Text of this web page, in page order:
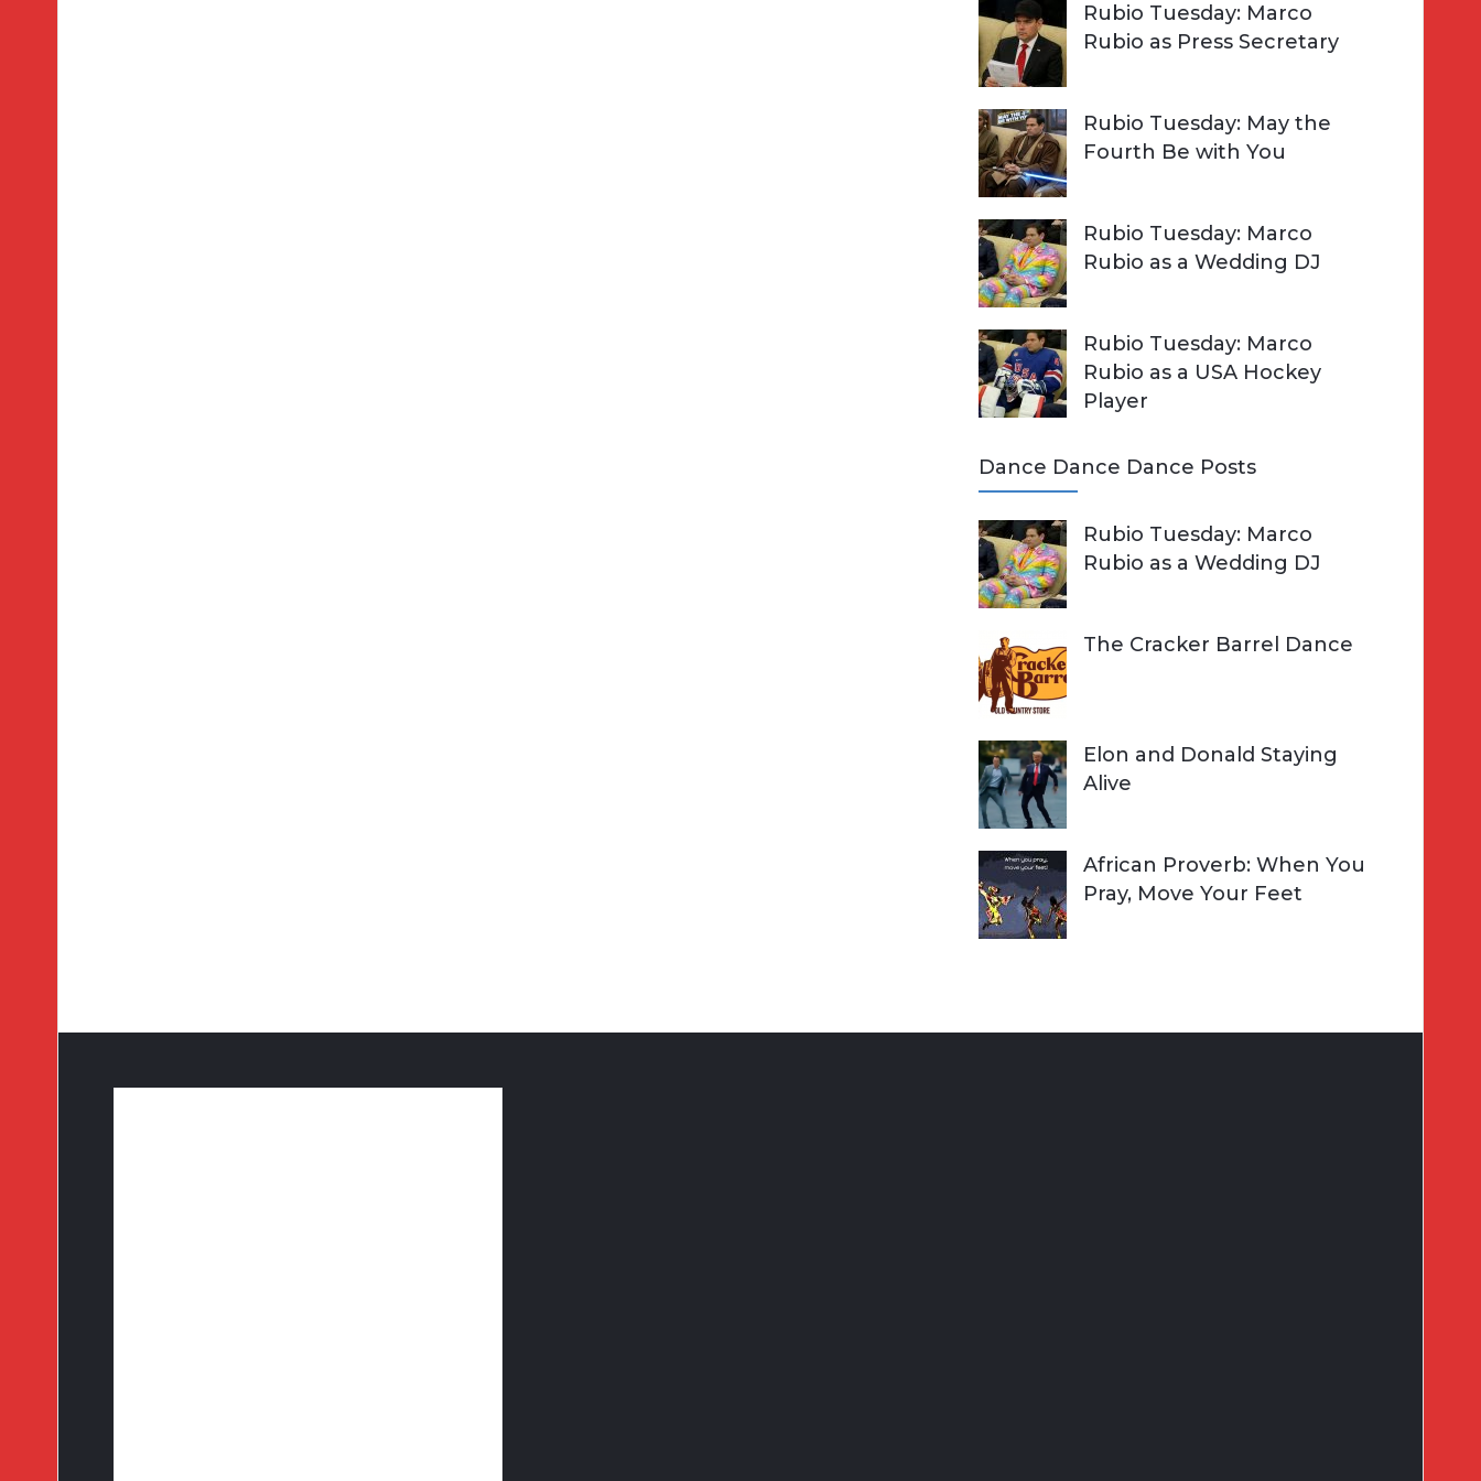
Rubio Tuesday: Marco
Rubio as Press Secretary
Rubio Tuesday: May the
Fourth Be with You
Rubio Tuesday: Marco
Rubio as a Wedding DJ
Rubio Tuesday: Marco
Rubio as a USA Hockey
Player
Dance Dance Dance Posts
Rubio Tuesday: Marco
Rubio as a Wedding DJ
The Cracker Barrel Dance
Elon and Donald Staying
Alive
African Proverb: When You
Pray, Move Your Feet